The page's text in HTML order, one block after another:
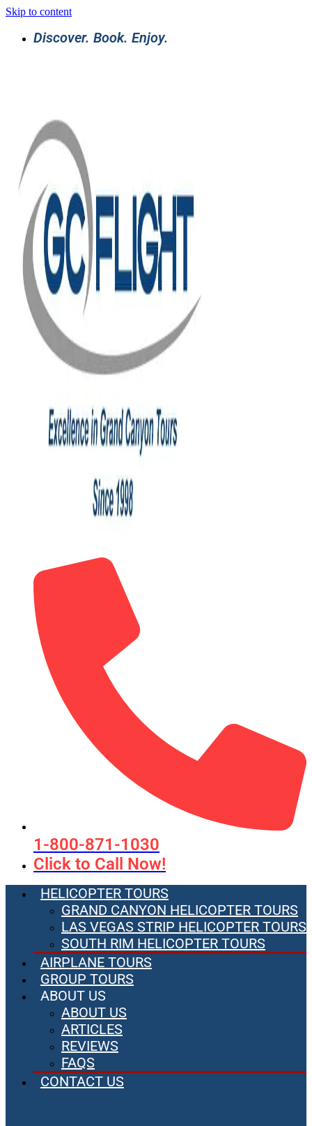
Skip to content
Discover. Book. Enjoy.
1-800-871-1030
Click to Call Now!
HELICOPTER TOURS
GRAND CANYON HELICOPTER TOURS
LAS VEGAS STRIP HELICOPTER TOURS
SOUTH RIM HELICOPTER TOURS
AIRPLANE TOURS
GROUP TOURS
ABOUT US
ABOUT US
ARTICLES
REVIEWS
FAQS
CONTACT US